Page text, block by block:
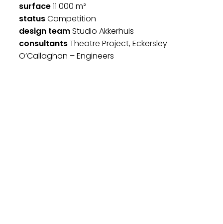
surface11 000 m²
statusCompetition
design teamStudio Akkerhuis
consultantsTheatre Project, Eckersley
O’Callaghan – Engineers